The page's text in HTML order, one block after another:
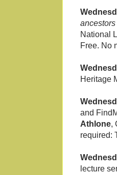
National
Free. No
Heritage
and
Athlone,
required:
lecture